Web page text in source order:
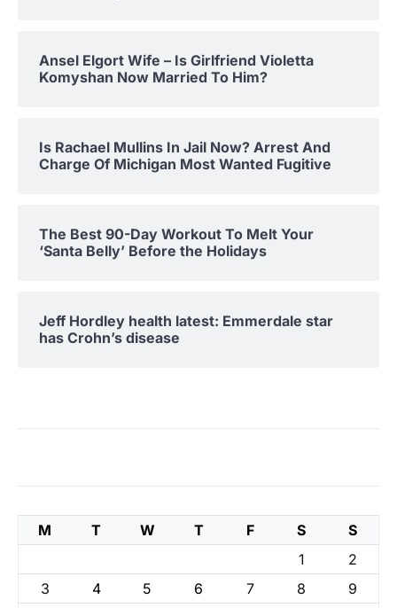
Ansel Elgort Wife – Is Girlfriend Violetta
Komyshan Now Married To Him?
Is Rachael Mullins In Jail Now? Arrest And
Charge Of Michigan Most Wanted Fugitive
The Best 90-Day Workout To Melt Your
‘Santa Belly’ Before the Holidays
Jeff Hordley health latest: Emmerdale star
has Crohn’s disease
M T W T F S
S
1
2
3
4 5 6 7 8 9